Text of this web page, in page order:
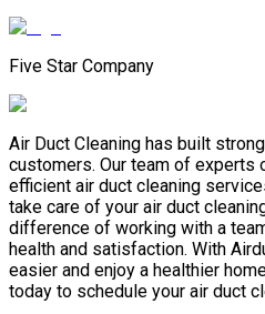
Five Star Company
Air Duct Cleaning has built
customers. Our team of
efficient air duct cleaning
take care of your air duct
difference of working with a
health and satisfaction. With
easier and enjoy a healthier
today to schedule your air duct